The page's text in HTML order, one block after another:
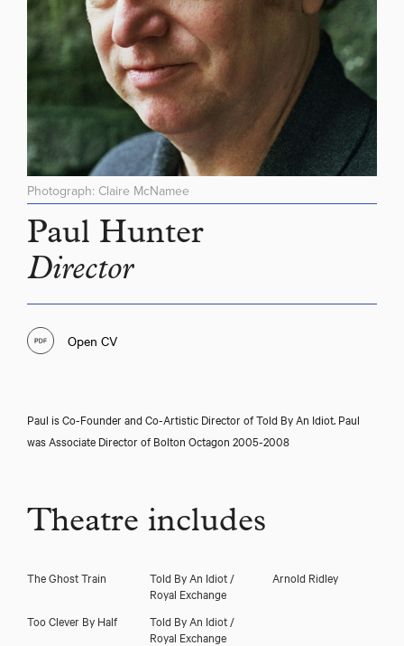
Photograph: Claire McNamee
Paul Hunter
Director
Open CV
Paul is Co-Founder and Co-Artistic Director of Told By An Idiot. Paul
was Associate Director of Bolton Octagon 2005-2008
Theatre includes
The Ghost Train
Told By An Idiot /
Royal Exchange
Arnold Ridley
Too Clever By Half
Told By An Idiot /
Royal Exchange